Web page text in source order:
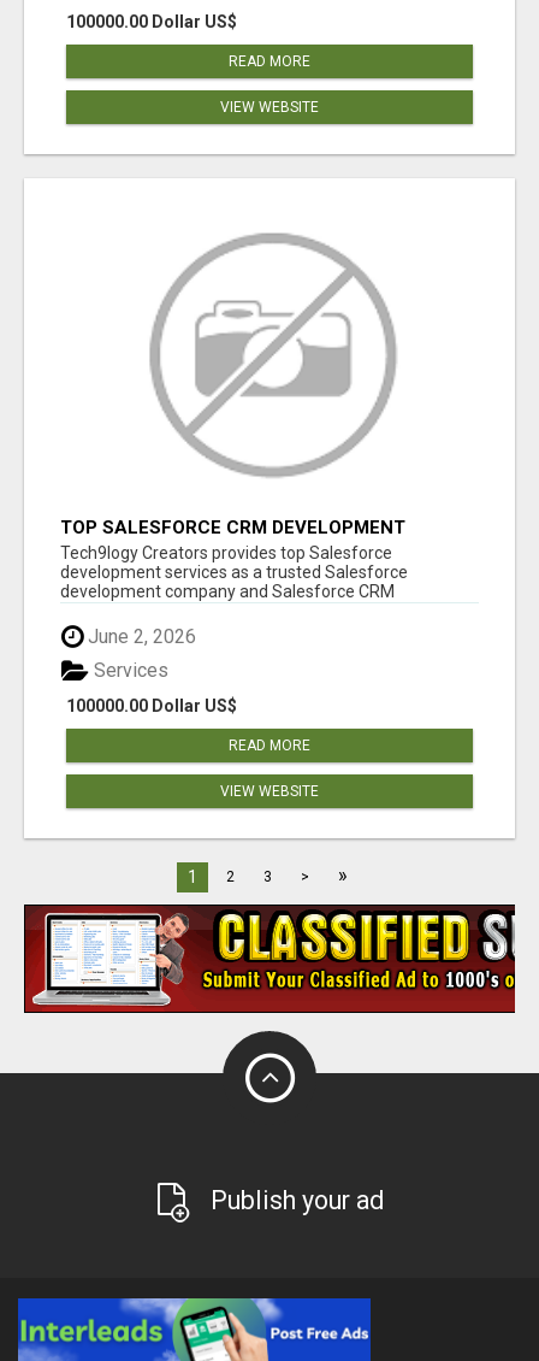
100000.00 Dollar US$
READ MORE
VIEW WEBSITE
TOP SALESFORCE CRM DEVELOPMENT
SERVICES COMPANY IN INDIA
Tech9logy Creators provides top Salesforce
development services as a trusted Salesforce
development company and Salesforce CRM
June 2, 2026
100000.00 Dollar US$
Services
READ MORE
VIEW WEBSITE
1 2 3 > »
Publish your ad